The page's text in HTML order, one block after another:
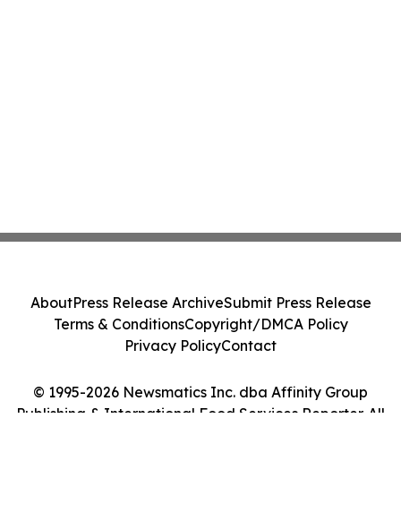
© 1995-2026 Newsmatics Inc. dba Affinity Group
Publishing & International Food Services Reporter. All
AboutPress Release ArchiveSubmit Press Release
Terms & ConditionsCopyright/DMCA Policy
Privacy PolicyContact